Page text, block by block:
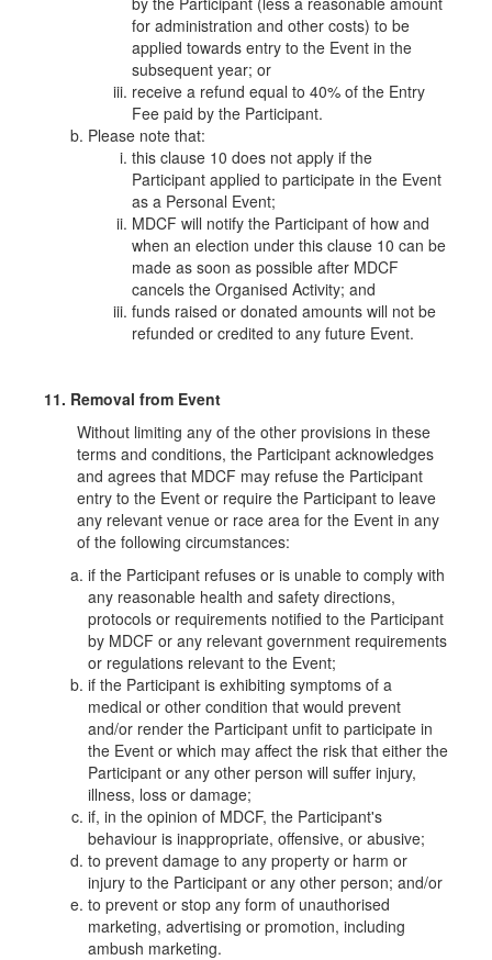
for administration and other costs) to be
applied towards entry to the Event in the
subsequent year; or
receive a refund equal to 40% of the Entry
Fee paid by the Participant.
Please note that:
this clause 10 does not apply if the
Participant applied to participate in the Event
as a Personal Event;
MDCF will notify the Participant of how and
when an election under this clause 10 can be
made as soon as possible after MDCF
cancels the Organised Activity; and
funds raised or donated amounts will not be
refunded or credited to any future Event.
11. Removal from Event
Without limiting any of the other provisions in these
terms and conditions, the Participant acknowledges
and agrees that MDCF may refuse the Participant
entry to the Event or require the Participant to leave
any relevant venue or race area for the Event in any
of the following circumstances:
if the Participant refuses or is unable to comply with
any reasonable health and safety directions,
protocols or requirements notified to the Participant
by MDCF or any relevant government requirements
or regulations relevant to the Event;
if the Participant is exhibiting symptoms of a
medical or other condition that would prevent
and/or render the Participant unfit to participate in
the Event or which may affect the risk that either the
Participant or any other person will suffer injury,
illness, loss or damage;
if, in the opinion of MDCF, the Participant's
behaviour is inappropriate, offensive, or abusive;
to prevent damage to any property or harm or
injury to the Participant or any other person; and/or
to prevent or stop any form of unauthorised
marketing, advertising or promotion, including
ambush marketing.